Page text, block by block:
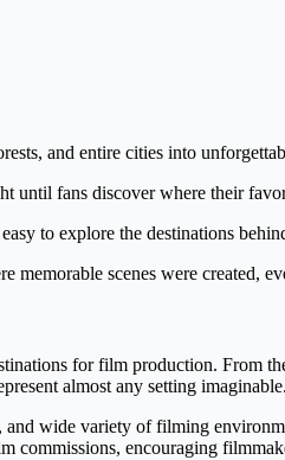
and entire cities into
until fans discover where their
to explore the destinations
scenes were created,
for film production. From
almost any setting imaginable.
wide variety of filming
encouraging